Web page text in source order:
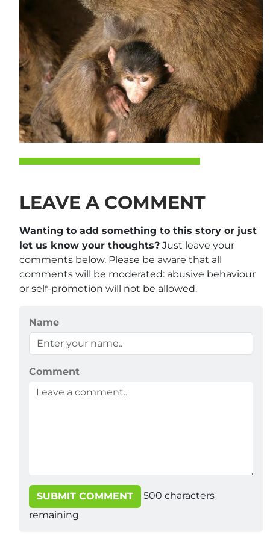
LEAVE A COMMENT
Wanting to add something to this story or just
let us know your thoughts? Just leave your
comments below. Please be aware that all
comments will be moderated: abusive behaviour
or self-promotion will not be allowed.
Name
Comment
SUBMIT COMMENT 500 characters
remaining